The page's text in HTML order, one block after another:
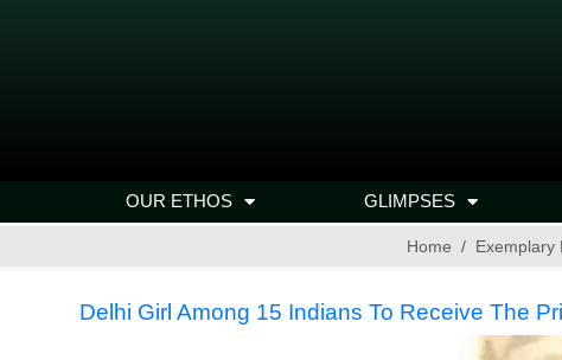
OUR ETHOS GLIMPSES
Home Exemplary
Delhi Girl Among 15 Indians To Receive The